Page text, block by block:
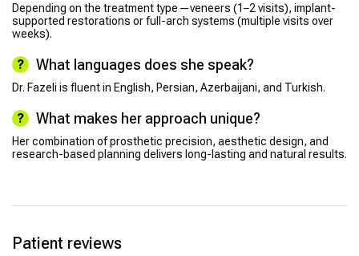
Depending on the treatment type—veneers (1–2 visits), implant-
supported restorations or full-arch systems (multiple visits over
weeks).
What languages does she speak?
Dr. Fazeli is fluent in English, Persian, Azerbaijani, and Turkish.
What makes her approach unique?
Her combination of prosthetic precision, aesthetic design, and
research-based planning delivers long-lasting and natural results.
Patient reviews